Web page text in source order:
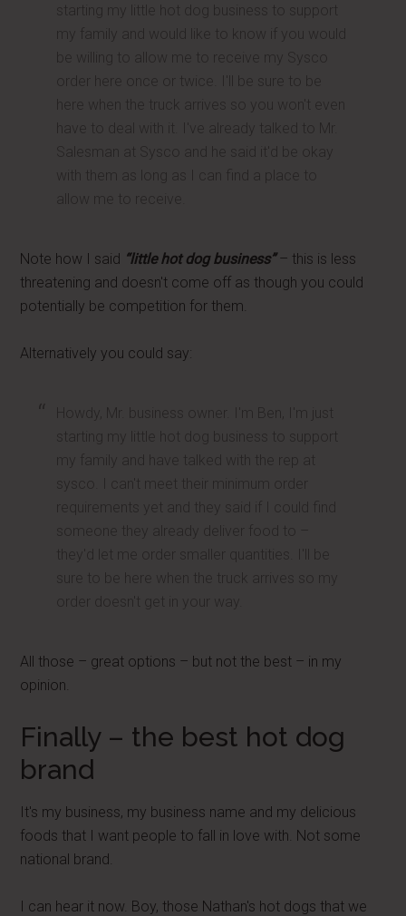
starting my little hot dog business to support
my family and would like to know if you would
be willing to allow me to receive my Sysco
order here once or twice. I'll be sure to be
here when the truck arrives so you won't even
have to deal with it. I've already talked to Mr.
Salesman at Sysco and he said it'd be okay
with them as long as I can find a place to
allow me to receive.
Note how I said “little hot dog business”– this is less
threatening and doesn't come off as though you could
potentially be competition for them.
Alternatively you could say:
Howdy, Mr. business owner. I'm Ben, I'm just
starting my little hot dog business to support
my family and have talked with the rep at
sysco. I can't meet their minimum order
requirements yet and they said if I could find
someone they already deliver food to –
they'd let me order smaller quantities. I'll be
sure to be here when the truck arrives so my
order doesn't get in your way.
All those – great options – but not the best – in my
opinion.
Finally – the best hot dog
brand
It's my business, my business name and my delicious
foods that I want people to fall in love with. Not some
national brand.
I can hear it now. Boy, those Nathan's hot dogs that we